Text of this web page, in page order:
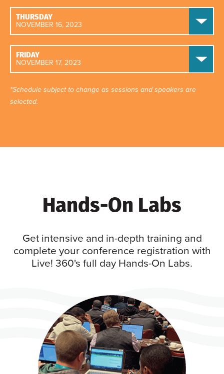
THURSDAY
NOVEMBER 16, 2023
FRIDAY
NOVEMBER 17, 2023
*Schedule subject to change as sessions and speakers are
selected.
Hands-On Labs
Get intensive and in-depth training and
complete your conference registration with
Live! 360's full day Hands-On Labs.